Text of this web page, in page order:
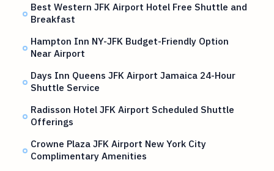
Best Western JFK Airport Hotel Free Shuttle and
Breakfast
Hampton Inn NY-JFK Budget-Friendly Option
Near Airport
Days Inn Queens JFK Airport Jamaica 24-Hour
Shuttle Service
Radisson Hotel JFK Airport Scheduled Shuttle
Offerings
Crowne Plaza JFK Airport New York City
Complimentary Amenities